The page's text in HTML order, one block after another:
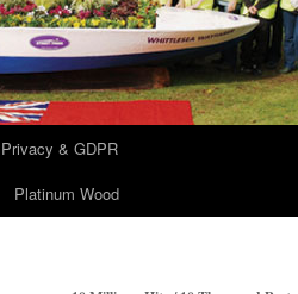
Privacy & GDPR
Platinum Wood